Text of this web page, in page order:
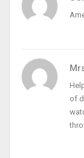
of